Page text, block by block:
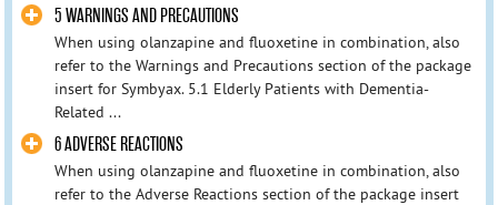
5 WARNINGS AND PRECAUTIONS
When using olanzapine and fluoxetine in combination, also
refer to the Warnings and Precautions section of the package
insert for Symbyax. 5.1 Elderly Patients with Dementia-
Related ...
6 ADVERSE REACTIONS
When using olanzapine and fluoxetine in combination, also
refer to the Adverse Reactions section of the package insert